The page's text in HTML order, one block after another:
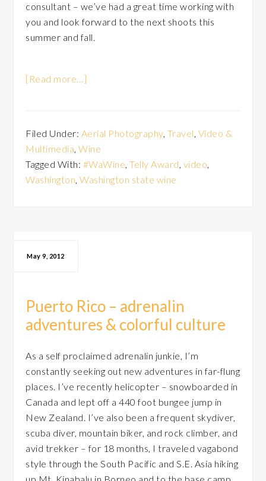
consultant – we’ve had a great time working with
you and look forward to the next shoots this
summer and fall.
[Read more…]
Filed Under: Aerial Photography, Travel, Video &
Multimedia,Wine
Tagged With: #WaWine,Telly Award, video,
Washington,Washington state wine
May 9, 2012
Puerto Rico – adrenalin
adventures & colorful culture
As a self proclaimed adrenalin junkie, I’m
constantly seeking out new adventures in far-flung
places. I’ve recently helicopter – snowboarded in
Canada and lept off a 440 foot bungee jump in
New Zealand. I’ve also been a frequent skydiver,
scuba diver, mountain biker, and rock climber, and
avid trekker – for 18 months, I traveled vagabond
style through the South Pacific and S.E. Asia hiking